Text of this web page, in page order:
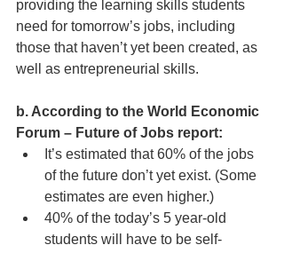
providing the learning skills students
need for tomorrow’s jobs, including
those that haven’t yet been created, as
well as entrepreneurial skills.
b. According to the World Economic
Forum – Future of Jobs report:
It’s estimated that 60% of the jobs
of the future don’t yet exist. (Some
estimates are even higher.)
40% of the today’s 5 year-old
students will have to be self-